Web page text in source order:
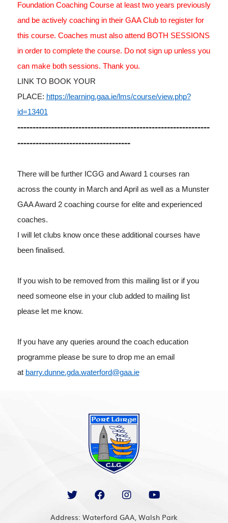
Foundation Coaching Course at least two years previously
and be actively coaching in their GAA Club to register for
this course. Coaches must also attend BOTH SESSIONS
in order to complete the course. Do not sign up unless you
can make both sessions. Thank you.
LINK TO BOOK YOUR
PLACE: https://learning.gaa.ie/lms/course/view.php?
id=13401
---------------------------------------------------------------
-------------------------------------
There will be further ICGG and Award 1 courses ran
across the county in March and April as well as a Munster
GAA Award 2 coaching course for elite and experienced
coaches.
I will let clubs know once these additional courses have
been finalised.
If you wish to be removed from this mailing list or if you
need someone else in your club added to mailing list
please let me know.
If you have any queries around the coach education
programme please be sure to drop me an email
at barry.dunne.gda.waterford@gaa.ie
Address: Waterford GAA, Walsh Park